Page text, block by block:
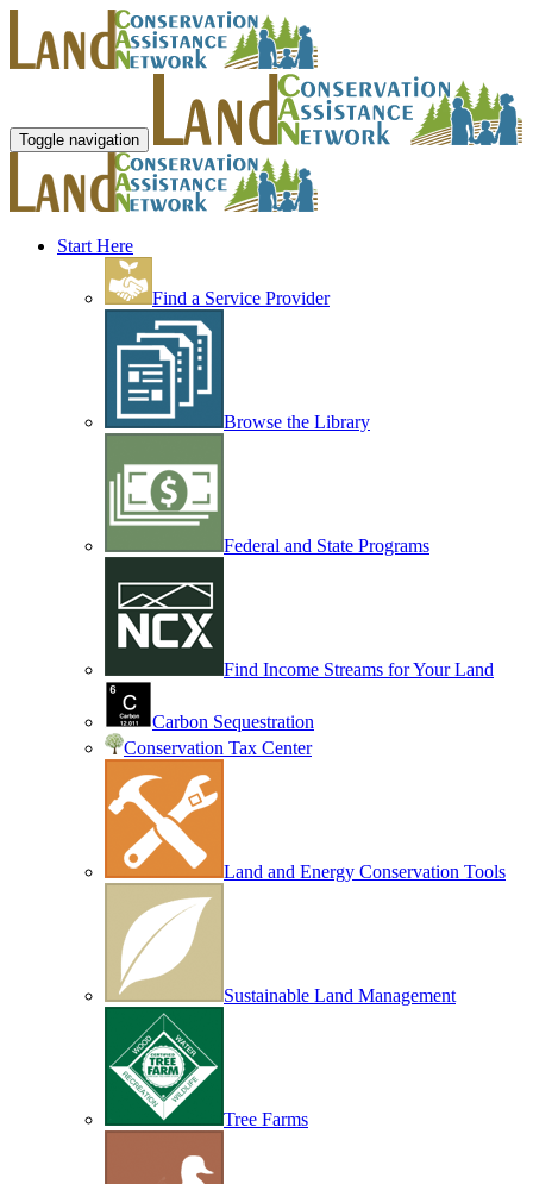
Toggle navigation
Start Here
Find a Service Provider
Browse the Library
Federal and State Programs
Find Income Streams for Your Land
Carbon Sequestration
Conservation Tax Center
Land and Energy Conservation Tools
Sustainable Land Management
Tree Farms